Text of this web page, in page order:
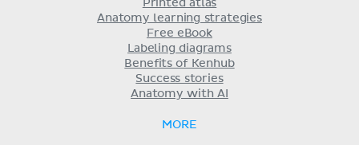
Printed atlas
Anatomy learning strategies
Free eBook
Labeling diagrams
Benefits of Kenhub
Success stories
Anatomy with AI
MORE